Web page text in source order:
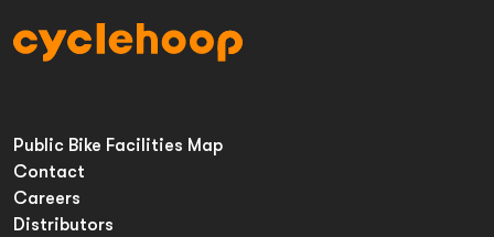
Public Bike Facilities Map
Contact
Careers
Distributors